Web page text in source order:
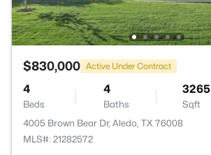
$830,000 Active Under Contract
4
Beds
4
Baths
3265
Sqft
4005 Brown Bear Dr, Aledo, TX 76008
MLS#: 21282572